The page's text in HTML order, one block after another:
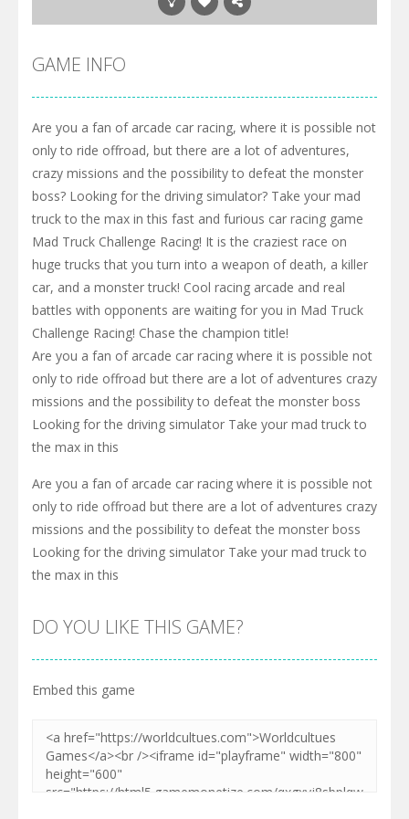
GAME INFO
Are you a fan of arcade car racing, where it is possible not
only to ride offroad, but there are a lot of adventures,
crazy missions and the possibility to defeat the monster
boss? Looking for the driving simulator? Take your mad
truck to the max in this fast and furious car racing game
Mad Truck Challenge Racing! It is the craziest race on
huge trucks that you turn into a weapon of death, a killer
car, and a monster truck! Cool racing arcade and real
battles with opponents are waiting for you in Mad Truck
Challenge Racing! Chase the champion title!
Are you a fan of arcade car racing where it is possible not
only to ride offroad but there are a lot of adventures crazy
missions and the possibility to defeat the monster boss
Looking for the driving simulator Take your mad truck to
the max in this
Are you a fan of arcade car racing where it is possible not
only to ride offroad but there are a lot of adventures crazy
missions and the possibility to defeat the monster boss
Looking for the driving simulator Take your mad truck to
the max in this
DO YOU LIKE THIS GAME?
Embed this game